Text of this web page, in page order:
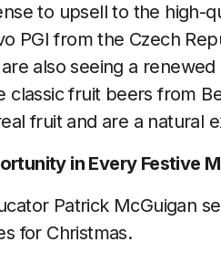
to upsell to the high-
PGI from the Czech
also seeing a
classic fruit beers from
fruit and are a natural
in Every Festive
Patrick McGuigan
for Christmas.